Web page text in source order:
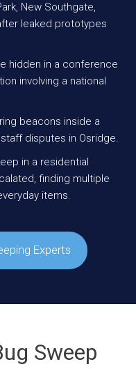
New Southgate,
leaked prototypes
hidden in a conference
involving a national
beacons inside a
disputes in Osridge.
in a residential
finding multiple
items.
Experts
Sweep